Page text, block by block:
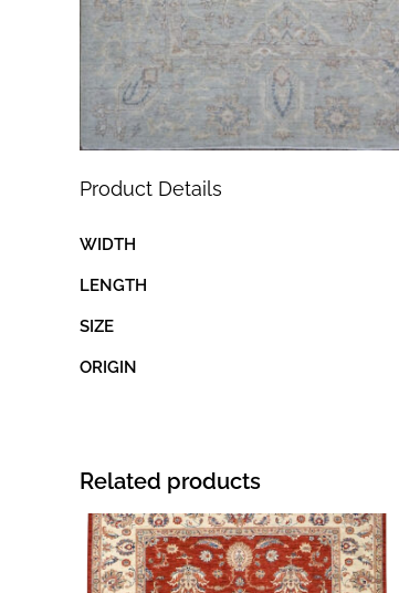
Product Details
WIDTH
LENGTH
SIZE
ORIGIN
Related products